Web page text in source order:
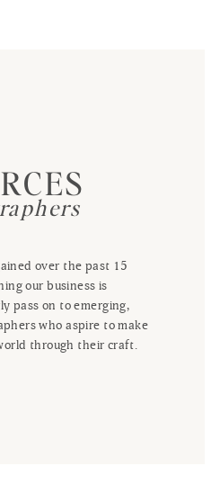
over the past 15
our business is
pass on to emerging,
who aspire to make
through their craft.